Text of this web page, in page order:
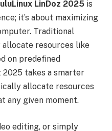
LinDoz 2025 is
it’s about maximizing
Traditional
resources like
on predefined
2025 takes a smarter
allocate resources
any given moment.
editing, or simply